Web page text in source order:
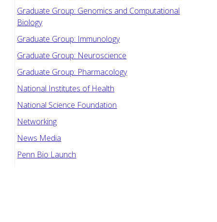
Graduate Group: Genomics and Computational
Biology
Graduate Group: Immunology
Graduate Group: Neuroscience
Graduate Group: Pharmacology
National Institutes of Health
National Science Foundation
Networking
News Media
Penn Bio Launch